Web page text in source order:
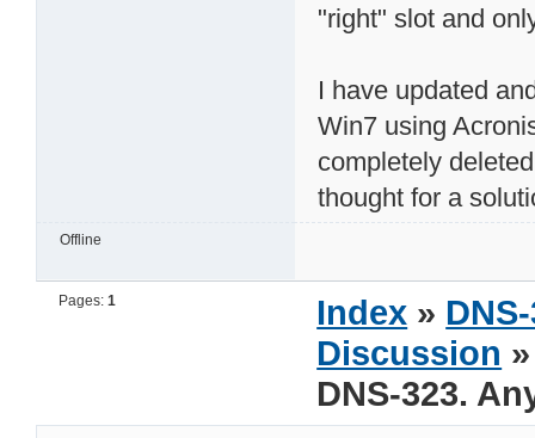
"right" slot and
I have updated
Win7 using
completely
thought for a
Offline
Pages:1 Index »
Discussion
DNS-323.